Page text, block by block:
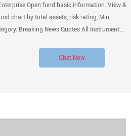
Open fund basic information. View &
chart by total assets, risk rating, Min.
Breaking News Quotes All Instrument
Chat Now